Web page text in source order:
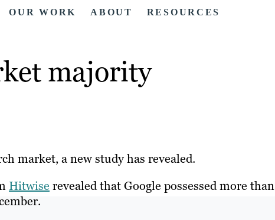
OUR WORK ABOUT RESOURCES
majority
market, a new study has revealed.
Hitwise revealed that Google possessed more than